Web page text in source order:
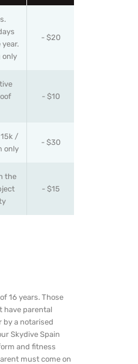
only
- $20
- $10
/
only
- $30
the
- $15
16 years. Those
have parental
by a notarised
Skydive Spain
and fitness
must come on